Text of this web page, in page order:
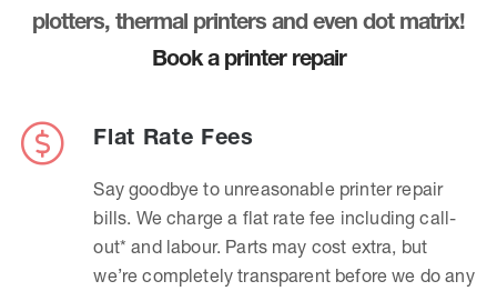
plotters, thermal printers and even dot matrix!
Book a printer repair
Flat Rate Fees
Say goodbye to unreasonable printer repair
bills. We charge a flat rate fee including call-
out* and labour. Parts may cost extra, but
we’re completely transparent before we do any